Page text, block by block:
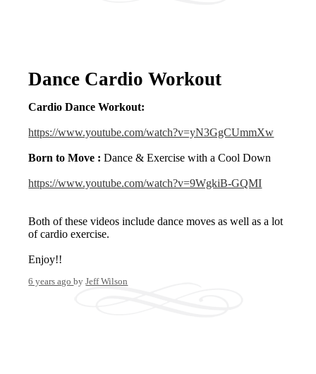
Dance Cardio Workout
Cardio Dance Workout:
https://www.youtube.com/watch?v=yN3GgCUmmXw
Born to Move :Dance & Exercise with a Cool Down
https://www.youtube.com/watch?v=9WgkiB-GQMI
Both of these videos include dance moves as well as a lot
of cardio exercise.
Enjoy!!
6 years agobyJeff Wilson